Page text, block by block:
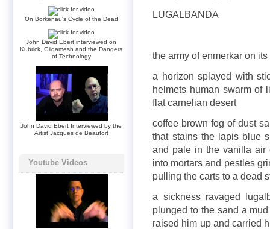
LUGALBANDA
the army of enmerkar on
a horizon splayed with
helmets human swarm of
flat carnelian desert
coffee brown fog of dust
that stains the lapis blue
and pale in the vanilla air
into mortars and pestles
pulling the carts to a dead
a sickness ravaged
plunged to the sand a
raised him up and carried
On Borkenau's Cycle of the Dead
John David Ebert interviewed on
Kubrick, Gilgamesh and the Dangers
of Technology
John David Ebert Interviewed by the
Artist Jacques de Beaufort
Youtube Videos